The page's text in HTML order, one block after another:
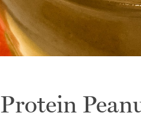
Protein